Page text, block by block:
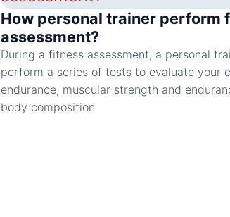
How personal trainer perform
assessment?
During a fitness assessment, a personal
perform a series of tests to evaluate your
endurance, muscular strength and
body composition